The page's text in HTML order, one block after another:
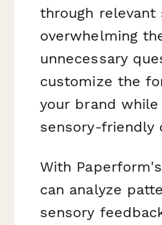
through
overwhelming
unnecessary
customize the
your brand
sensory-friendly
With
can analyze
sensory